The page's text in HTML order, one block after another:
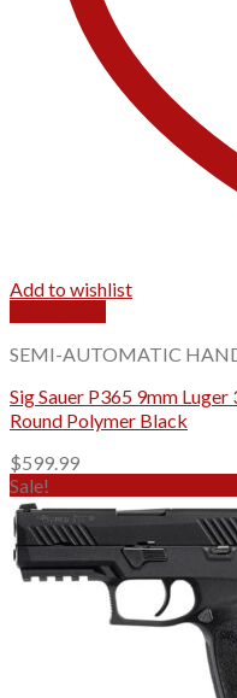
Add to wishlist
SEMI-AUTOMATIC
Sig Sauer P365 9mm
Round Polymer Black
$599.99
Sale!